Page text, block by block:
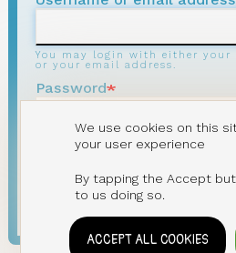
You may login with either your
or your email address.
Password
The password field is case
length
characters.
We use cookies on this
your user experience
By tapping the Accept
to us doing so.
ACCEPT ALL COOKIES
WITHDRAW